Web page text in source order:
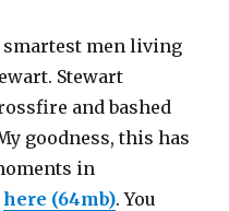
men living
Stewart
and bashed
goodness, this has
in
here (64mb). You